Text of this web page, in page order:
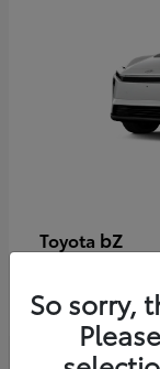
Toyota bZ
Disclosure
So sorry,